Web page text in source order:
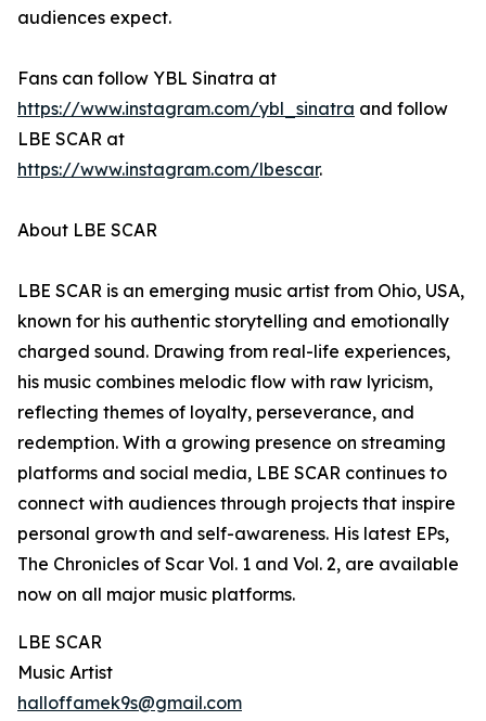
audiences expect.
Fans can follow YBL Sinatra at
https://www.instagram.com/ybl_sinatra and follow
LBE SCAR at
https://www.instagram.com/lbescar.
About LBE SCAR
LBE SCAR is an emerging music artist from Ohio, USA,
known for his authentic storytelling and emotionally
charged sound. Drawing from real-life experiences,
his music combines melodic flow with raw lyricism,
reflecting themes of loyalty, perseverance, and
redemption. With a growing presence on streaming
platforms and social media, LBE SCAR continues to
connect with audiences through projects that inspire
personal growth and self-awareness. His latest EPs,
The Chronicles of Scar Vol. 1 and Vol. 2, are available
now on all major music platforms.
LBE SCAR
Music Artist
halloffamek9s@gmail.com